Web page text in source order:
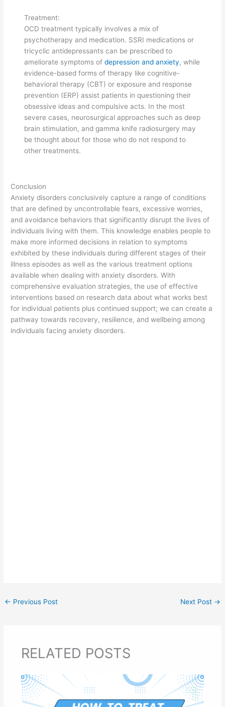
Treatment:
OCD treatment typically involves a mix of
psychotherapy and medication. SSRI medications or
tricyclic antidepressants can be prescribed to
ameliorate symptoms ofdepression and anxiety, while
evidence-based forms of therapy like cognitive-
behavioral therapy (CBT) or exposure and response
prevention (ERP) assist patients in questioning their
obsessive ideas and compulsive acts. In the most
severe cases, neurosurgical approaches such as deep
brain stimulation, and gamma knife radiosurgery may
be thought about for those who do not respond to
other treatments.
Conclusion
Anxiety disorders conclusively capture a range of conditions
that are defined by uncontrollable fears, excessive worries,
and avoidance behaviors that significantly disrupt the lives of
individuals living with them. This knowledge enables people to
make more informed decisions in relation to symptoms
exhibited by these individuals during different stages of their
illness episodes as well as the various treatment options
available when dealing with anxiety disorders. With
comprehensive evaluation strategies, the use of effective
interventions based on research data about what works best
for individual patients plus continued support; we can create a
pathway towards recovery, resilience, and wellbeing among
individuals facing anxiety disorders.
← Previous Post Next Post →
RELATED POSTS